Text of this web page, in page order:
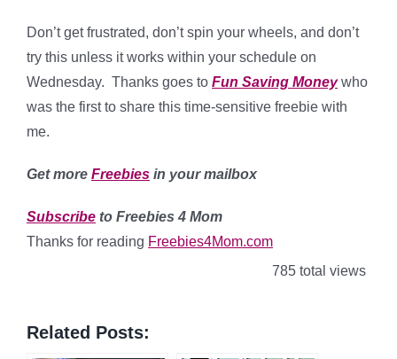
Don’t get frustrated, don’t spin your wheels, and don’t
try this unless it works within your schedule on
Wednesday. Thanks goes to Fun Saving Moneywho
was the first to share this time-sensitive freebie with
me.
Get more Freebies in your mailbox
Subscribe to Freebies 4 Mom
Thanks for reading Freebies4Mom.com
785 total views
Related Posts: